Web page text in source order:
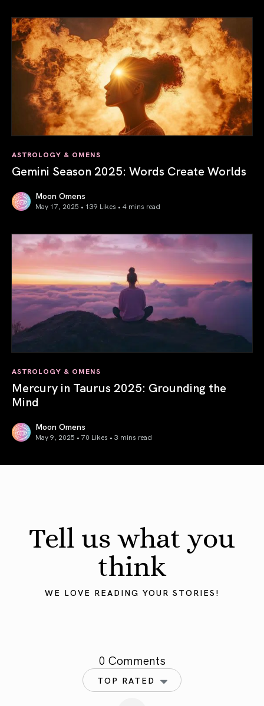
ASTROLOGY & OMENS
Gemini Season 2025: Words Create Worlds
Moon Omens
May 17, 2025 • 139 Likes • 4 mins read
ASTROLOGY & OMENS
Mercury in Taurus 2025: Grounding the
Mind
Moon Omens
May 9, 2025 • 70 Likes • 3 mins read
Tell us what you
think
WE LOVE READING YOUR STORIES!
0 Comments
TOP RATED